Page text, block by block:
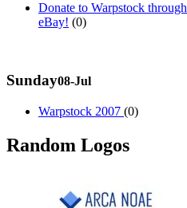
Donate to Warpstock through
eBay! (0)
Sunday08-Jul
Warpstock 2007 (0)
Random Logos